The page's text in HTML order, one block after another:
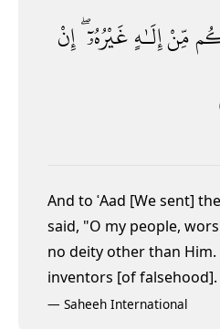
مِّنْإِلَـٰهٍغَيْرُهُۥٓ ۖإِنْ
And to ʿAad [We sent]
said, "O my people,
no deity other than
inventors [of falsehood].
— Saheeh International